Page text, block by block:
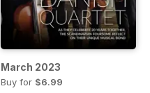
March 2023
Buy for $6.99